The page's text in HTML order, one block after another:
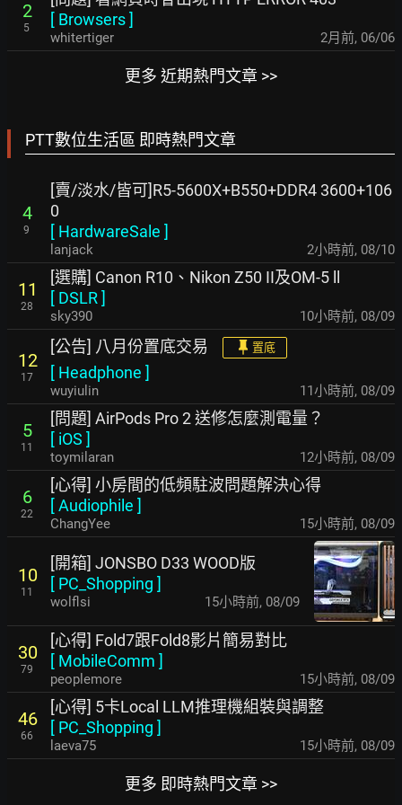
2
5
[ Browsers]
whitertiger 2月前, 06/06
更多 近期熱門文章 >>
PTT數位生活區 即時熱門文章
4
9
[賣/淡水/皆可]R5-5600X+B550+DDR4 3600+106
0
[ HardwareSale ]
lanjack 2小時前, 08/10
11
28
[選購] Canon R10、Nikon Z50 II及OM-5 ll
[ DSLR]
sky390 10小時前, 08/09
12
17
[公告] 八月份置底交易 置底
[ Headphone ]
wuyiulin 11小時前, 08/09
5
11
[問題] AirPods Pro 2 送修怎麼測電量？
[ iOS ]
toymilaran 12小時前, 08/09
6
22
[心得] 小房間的低頻駐波問題解決心得
[Audiophile ]
ChangYee 15小時前, 08/09
10
11
[開箱] JONSBO D33 WOOD版
[ PC_Shopping ]
wolflsi 15小時前, 08/09
30
79
[心得] Fold7跟Fold8影片簡易對比
[ MobileComm ]
peoplemore 15小時前, 08/09
46
66
[心得] 5卡Local LLM推理機組裝與調整
[ PC_Shopping ]
laeva75 15小時前, 08/09
更多 即時熱門文章 >>